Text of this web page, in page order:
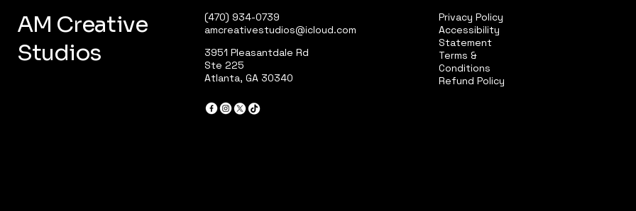
AM Creative
Studios
(470) 934-0739
amcreativestudios@icloud.com
3951 Pleasantdale Rd
Ste 225
Atlanta, GA 30340
Privacy Policy
Accessibility
Statement
Terms &
Conditions
Refund Policy